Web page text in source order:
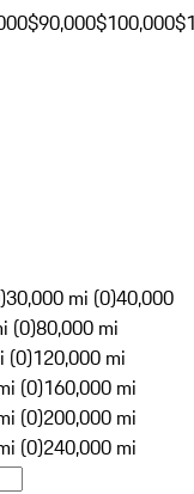
$90,000$100,000
30,000 mi (0)40,000
(0)80,000 mi
(0)120,000 mi
(0)160,000 mi
(0)200,000 mi
(0)240,000 mi